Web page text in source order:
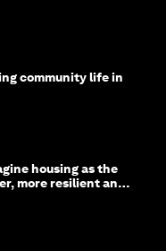
community life in
housing as the
more resilient and